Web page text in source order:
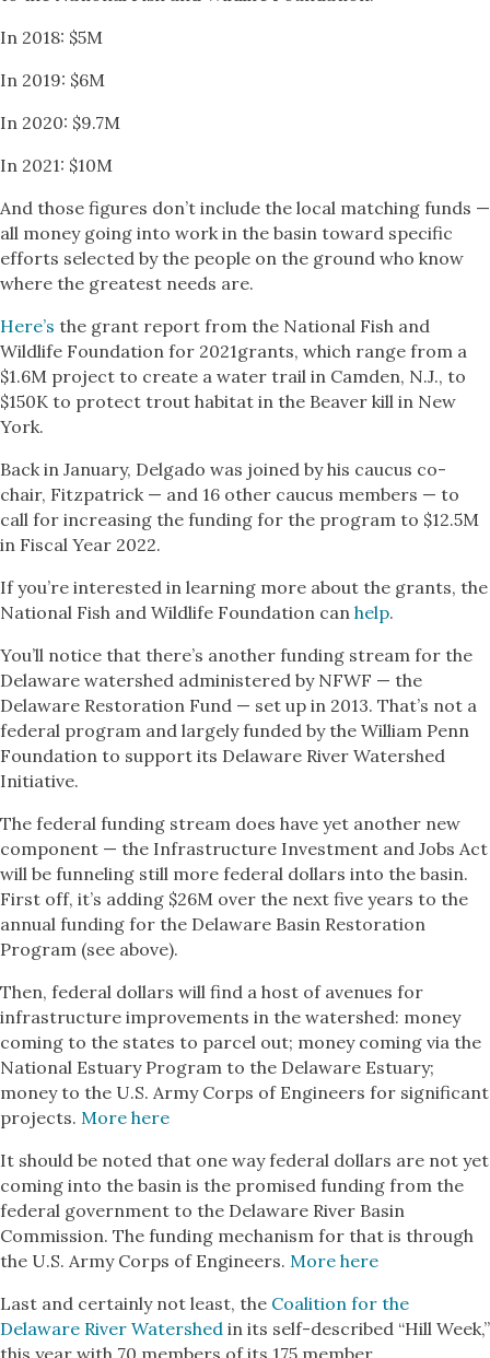
In 2018: $5M
In 2019: $6M
In 2020: $9.7M
In 2021: $10M
And those figures don’t include the local matching funds —
all money going into work in the basin toward specific
efforts selected by the people on the ground who know
where the greatest needs are.
Here’s the grant report from the National Fish and
Wildlife Foundation for 2021grants, which range from a
$1.6M project to create a water trail in Camden, N.J., to
$150K to protect trout habitat in the Beaver kill in New
York.
Back in January, Delgado was joined by his caucus co-
chair, Fitzpatrick — and 16 other caucus members — to
call for increasing the funding for the program to $12.5M
in Fiscal Year 2022.
If you’re interested in learning more about the grants, the
National Fish and Wildlife Foundation can help.
You’ll notice that there’s another funding stream for the
Delaware watershed administered by NFWF — the
Delaware Restoration Fund — set up in 2013. That’s not a
federal program and largely funded by the William Penn
Foundation to support its Delaware River Watershed
Initiative.
The federal funding stream does have yet another new
component — the Infrastructure Investment and Jobs Act
will be funneling still more federal dollars into the basin.
First off, it’s adding $26M over the next five years to the
annual funding for the Delaware Basin Restoration
Program (see above).
Then, federal dollars will find a host of avenues for
infrastructure improvements in the watershed: money
coming to the states to parcel out; money coming via the
National Estuary Program to the Delaware Estuary;
money to the U.S. Army Corps of Engineers for significant
projects. More here
It should be noted that one way federal dollars are not yet
coming into the basin is the promised funding from the
federal government to the Delaware River Basin
Commission. The funding mechanism for that is through
the U.S. Army Corps of Engineers. More here
Last and certainly not least, the Coalition for the
Delaware River Watershed in its self-described “Hill Week,”